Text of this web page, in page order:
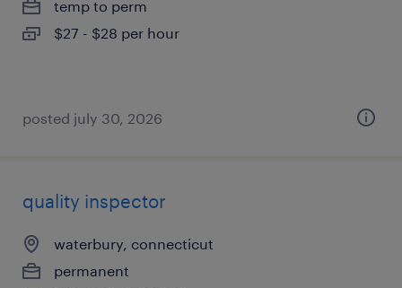
temp to perm
$27 - $28 per hour
posted july 30, 2026
quality inspector
waterbury, connecticut
permanent